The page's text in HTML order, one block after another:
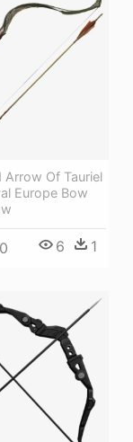
Arrow Of Tauriel
Europe Bow
6 1